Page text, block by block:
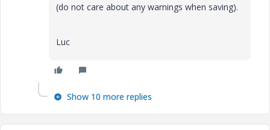
(do not care about any warnings when saving).
Luc
Show 10 more replies